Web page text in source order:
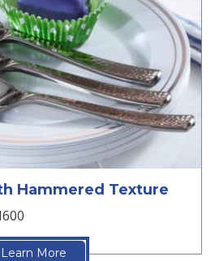
Hammered Texture
Learn More